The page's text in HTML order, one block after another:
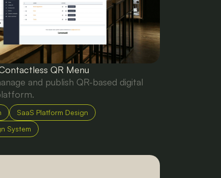
QR Menu
and publish QR-based digital
SaaS Platform Design
System